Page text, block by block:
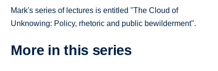
Mark's series of lectures is entitled "The Cloud of
Unknowing: Policy, rhetoric and public bewilderment".
More in this series